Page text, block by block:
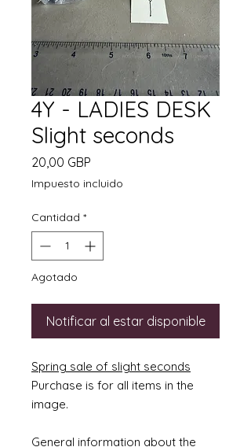
4Y - LADIES DESK
Slight seconds
20,00 GBP
Impuesto incluido
Cantidad *
Agotado
Notificar al estar disponible
Spring sale of slight seconds
Purchase is for all items in the
image.
General information about the